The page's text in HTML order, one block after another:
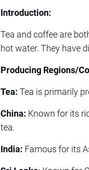
Introduction:
Tea and coffee are
hot water. They have
Producing Regions/
Tea: Tea is primarily
China: Known for its
tea.
India: Famous for its